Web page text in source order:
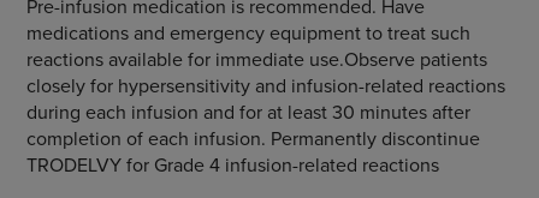
Pre-infusion medication is recommended. Have
medications and emergency equipment to treat such
reactions available for immediate use.Observe patients
closely for hypersensitivity and infusion-related reactions
during each infusion and for at least 30 minutes after
completion of each infusion. Permanently discontinue
TRODELVY for Grade 4 infusion-related reactions